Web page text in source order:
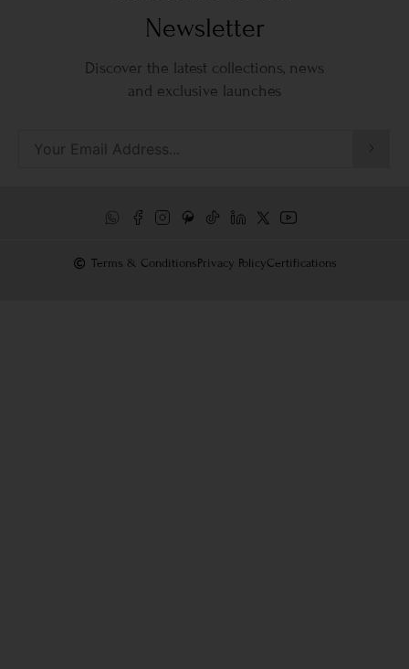
Newsletter
Discover the latest collections, news
and exclusive launches
Terms & ConditionsPrivacy PolicyCertifications